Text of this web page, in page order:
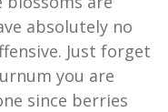
absolutely no
Just forget
you are
since berries